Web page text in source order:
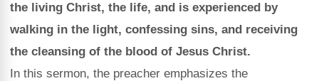
the living Christ, the life, and is experienced by
walking in the light, confessing sins, and receiving
the cleansing of the blood of Jesus Christ.
In this sermon, the preacher emphasizes the